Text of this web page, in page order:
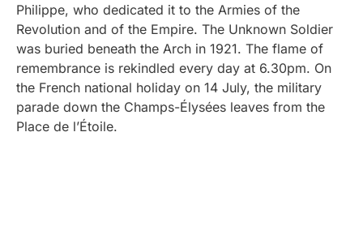
Philippe, who dedicated it to the Armies of the
Revolution and of the Empire. The Unknown Soldier
was buried beneath the Arch in 1921. The flame of
remembrance is rekindled every day at 6.30pm. On
the French national holiday on 14 July, the military
parade down the Champs-Élysées leaves from the
Place de l’Étoile.